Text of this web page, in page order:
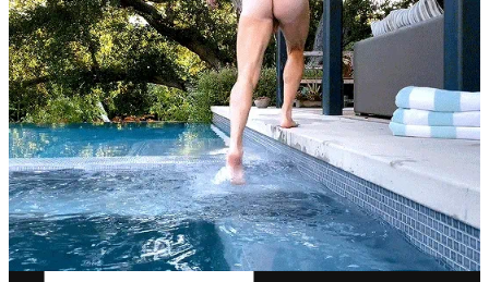
13
16
Share
Previous
Next
Discussion about this post
Comments Restacks